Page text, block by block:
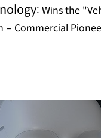
Wins the
– Commercial